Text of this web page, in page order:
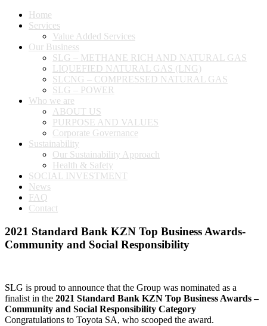
Home
Services
Value Added Services
Our Business
SLG – METHANE RICH AND NATURAL GAS
LIQUEFIED NATURAL GAS (LNG)
SLCNG – COMPRESSED NATURAL GAS
SLG – POWER
Who we are
ABOUT US
PURPOSE AND VALUES
Corporate Governance
Sustainability
Our Sustainability Approach
Health & Safety
SOCIAL INVESTMENT
News
FAQ
Contact
2021 Standard Bank KZN Top Business Awards-
Community and Social Responsibility
SLG is proud to announce that the Group was nominated as a
finalist in the 2021 Standard Bank KZN Top Business Awards –
Community and Social Responsibility Category
Congratulations to Toyota SA, who scooped the award.